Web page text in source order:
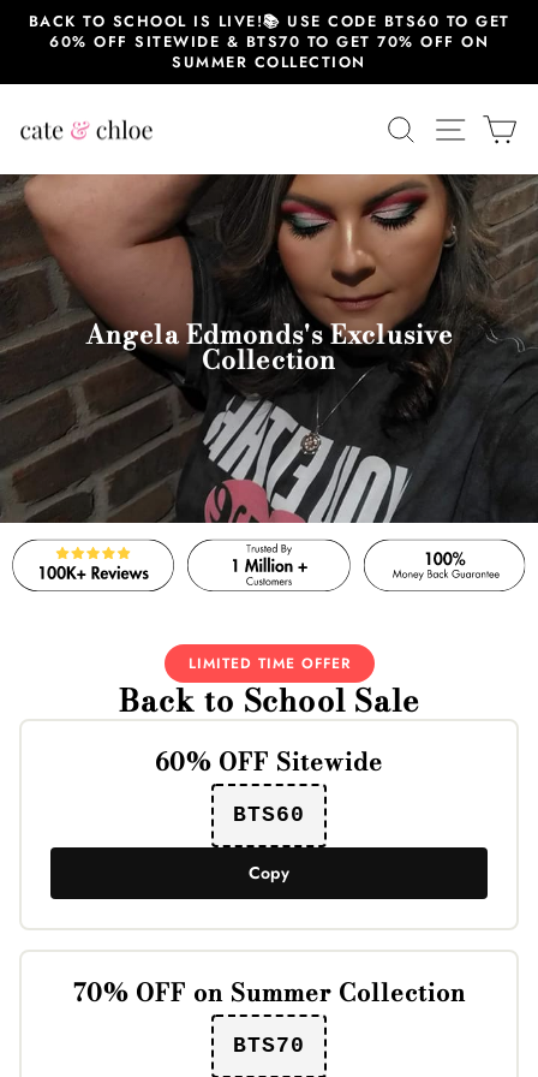
SkipBACK TO SCHOOL IS LIVE!📚 USE CODE BTS60 TO GET
60% OFF SITEWIDE & BTS70 TO GET 70% OFF ON
SUMMER COLLECTION
SEARCHSITE
Angela Edmonds's Exclusive
Collection
LIMITED TIME OFFER
Back to School Sale
60% OFF Sitewide
BTS60
Copy
70% OFF on Summer Collection
BTS70